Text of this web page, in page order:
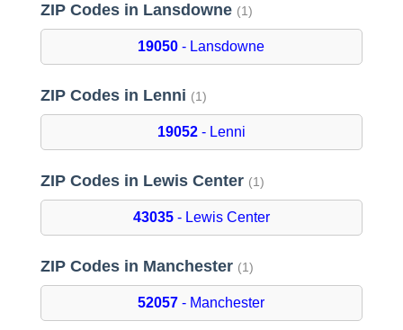
ZIP Codes in Lansdowne (1)
19050 - Lansdowne
ZIP Codes in Lenni (1)
19052- Lenni
ZIP Codes in Lewis Center (1)
43035- Lewis Center
ZIP Codes in Manchester (1)
52057 - Manchester